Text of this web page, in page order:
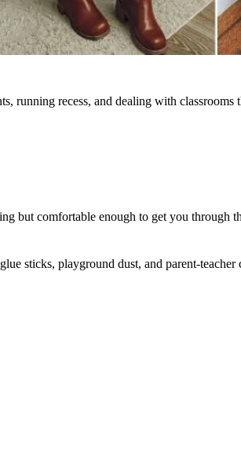
running recess, and dealing with
but comfortable enough to get you through
sticks, playground dust, and parent-